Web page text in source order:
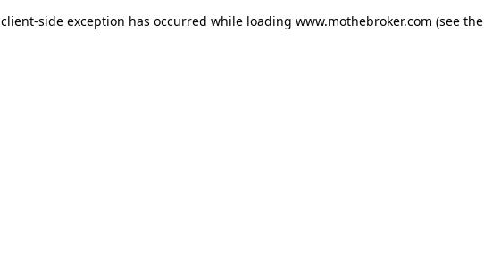
client-side exception has occurred while loading www.mothebroker.com (see the